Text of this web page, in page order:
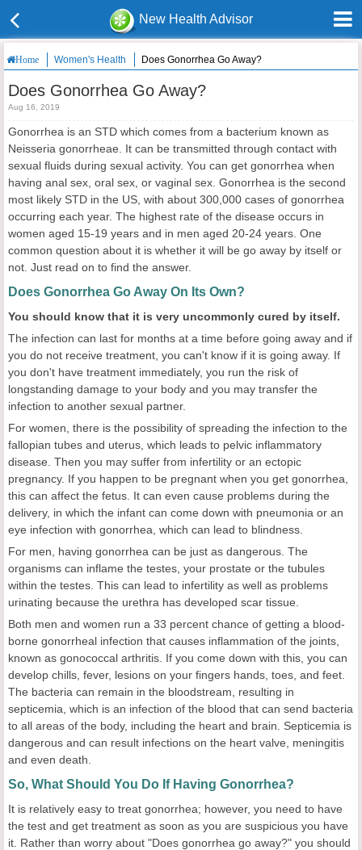
New Health Advisor
Home Women's Health Does Gonorrhea Go Away?
Does Gonorrhea Go Away?
Aug 16, 2019
Gonorrhea is an STD which comes from a bacterium known as
Neisseria gonorrheae. It can be transmitted through contact with
sexual fluids during sexual activity. You can get gonorrhea when
having anal sex, oral sex, or vaginal sex. Gonorrhea is the second
most likely STD in the US, with about 300,000 cases of gonorrhea
occurring each year. The highest rate of the disease occurs in
women aged 15-19 years and in men aged 20-24 years. One
common question about it is whether it will be go away by itself or
not. Just read on to find the answer.
Does Gonorrhea Go Away On Its Own?
You should know that it is very uncommonly cured by itself.
The infection can last for months at a time before going away and if
you do not receive treatment, you can't know if it is going away. If
you don't have treatment immediately, you run the risk of
longstanding damage to your body and you may transfer the
infection to another sexual partner.
For women, there is the possibility of spreading the infection to the
fallopian tubes and uterus, which leads to pelvic inflammatory
disease. Then you may suffer from infertility or an ectopic
pregnancy. If you happen to be pregnant when you get gonorrhea,
this can affect the fetus. It can even cause problems during the
delivery, in which the infant can come down with pneumonia or an
eye infection with gonorrhea, which can lead to blindness.
For men, having gonorrhea can be just as dangerous. The
organisms can inflame the testes, your prostate or the tubules
within the testes. This can lead to infertility as well as problems
urinating because the urethra has developed scar tissue.
Both men and women run a 33 percent chance of getting a blood-
borne gonorrheal infection that causes inflammation of the joints,
known as gonococcal arthritis. If you come down with this, you can
develop chills, fever, lesions on your fingers hands, toes, and feet.
The bacteria can remain in the bloodstream, resulting in
septicemia, which is an infection of the blood that can send bacteria
to all areas of the body, including the heart and brain. Septicemia is
dangerous and can result infections on the heart valve, meningitis
and even death.
So, What Should You Do If Having Gonorrhea?
It is relatively easy to treat gonorrhea; however, you need to have
the test and get treatment as soon as you are suspicious you have
it. Rather than worry about "Does gonorrhea go away?" you should